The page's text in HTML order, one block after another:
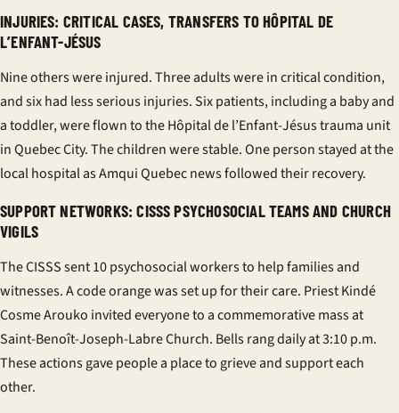
INJURIES: CRITICAL CASES, TRANSFERS TO HÔPITAL DE
L’ENFANT-JÉSUS
Nine others were injured. Three adults were in critical condition,
and six had less serious injuries. Six patients, including a baby and
a toddler, were flown to the Hôpital de l’Enfant-Jésus trauma unit
in Quebec City. The children were stable. One person stayed at the
local hospital as Amqui Quebec news followed their recovery.
SUPPORT NETWORKS: CISSS PSYCHOSOCIAL TEAMS AND CHURCH
VIGILS
The CISSS sent 10 psychosocial workers to help families and
witnesses. A code orange was set up for their care. Priest Kindé
Cosme Arouko invited everyone to a commemorative mass at
Saint-Benoît-Joseph-Labre Church. Bells rang daily at 3:10 p.m.
These actions gave people a place to grieve and support each
other.